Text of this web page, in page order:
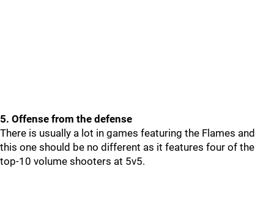
5. Offense from the defense
There is usually a lot in games featuring the Flames and
this one should be no different as it features four of the
top-10 volume shooters at 5v5.